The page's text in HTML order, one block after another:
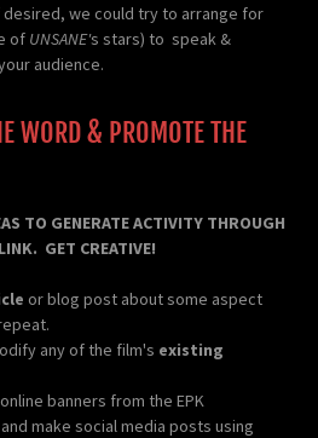
we could try to arrange for
of UNSANE's stars) to speak &
audience.
WORD & PROMOTE THE
TO GENERATE ACTIVITY THROUGH
GET CREATIVE!
or blog post about some aspect
any of the film's existing
banners from the EPK
make social media posts using